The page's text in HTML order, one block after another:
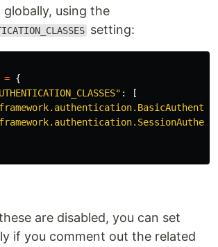
using the
setting:
= {
" :
[
are disabled, you can set
if you comment out the related